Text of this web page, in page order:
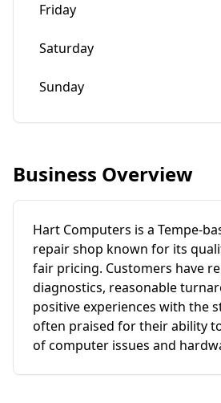
Friday
Saturday
Sunday
Business Overview
Hart Computers is a Tempe-
repair shop known for its
fair pricing. Customers have
diagnostics, reasonable
positive experiences with the
often praised for their ability
of computer issues and